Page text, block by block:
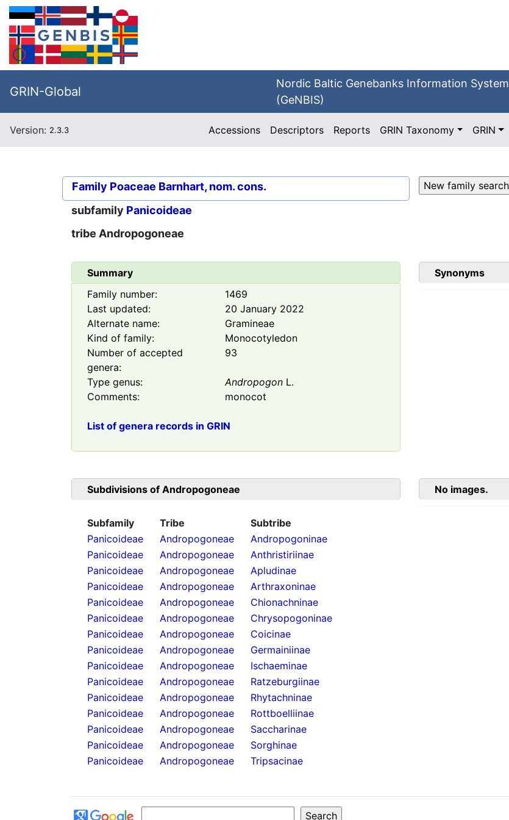
GRIN-Global
Nordic Baltic Genebanks Information System
(GeNBIS)
Version: 2.3.3 Accessions Descriptors Reports GRIN Taxonomy GRIN
Family Poaceae Barnhart, nom. cons.
subfamily Panicoideae
tribe Andropogoneae
Summary
Family number:
1469
Last updated:
20 January 2022
Alternate name:
Gramineae
Kind of family:
Monocotyledon
Number of accepted
genera:
93
Type genus: Andropogon L.
Comments:
monocot
List of genera records in GRIN
Synonyms
Subdivisions of Andropogoneae
Subfamily Tribe
Subtribe
Panicoideae
Andropogoneae
Andropogoninae
Panicoideae
Andropogoneae
Anthristiriinae
Panicoideae
Andropogoneae
Apludinae
Panicoideae
Andropogoneae
Arthraxoninae
Panicoideae
Andropogoneae
Chionachninae
Panicoideae
Andropogoneae
Chrysopogoninae
Panicoideae
Andropogoneae
Coicinae
Panicoideae
Andropogoneae
Germainiinae
Panicoideae
Andropogoneae
Ischaeminae
Panicoideae
Andropogoneae
Ratzeburgiinae
Panicoideae
Andropogoneae
Rhytachninae
Panicoideae
Andropogoneae
Rottboelliinae
Panicoideae
Andropogoneae
Saccharinae
Panicoideae
Andropogoneae
Sorghinae
Panicoideae
Andropogoneae Tripsacinae
No images.